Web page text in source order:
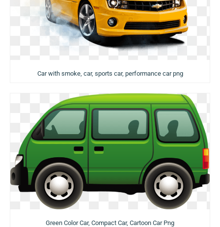
Car with smoke, car, sports car, performance car png
Green Color Car, Compact Car, Cartoon Car Png